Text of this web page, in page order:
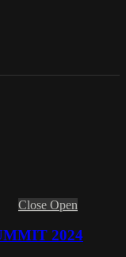
Close Open
2024